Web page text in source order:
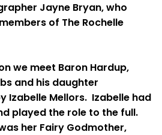
Jayne Bryan, who
of The Rochelle
we meet Baron Hardup,
and his daughter
Izabelle Mellors. Izabelle had
played the role to the full.
her Fairy Godmother,